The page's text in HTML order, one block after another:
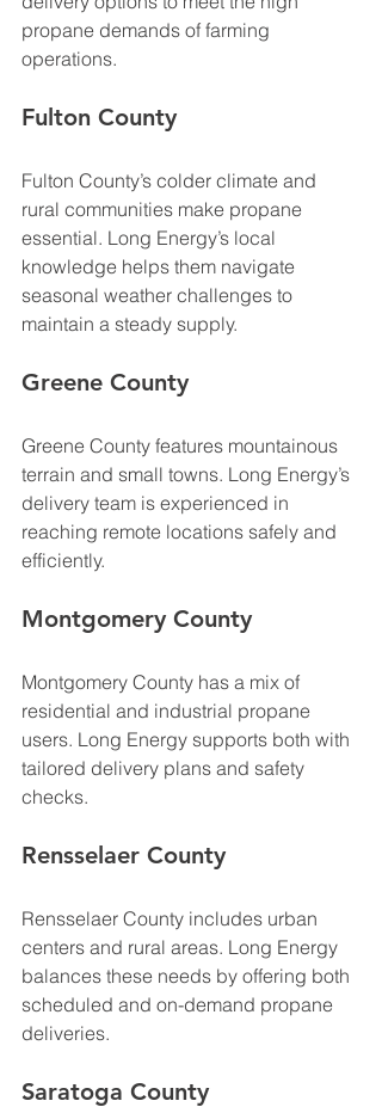
propane demands of farming
operations.
Fulton County
Fulton County’s colder climate and
rural communities make propane
essential. Long Energy’s local
knowledge helps them navigate
seasonal weather challenges to
maintain a steady supply.
Greene County
Greene County features mountainous
terrain and small towns. Long Energy’s
delivery team is experienced in
reaching remote locations safely and
efficiently.
Montgomery County
Montgomery County has a mix of
residential and industrial propane
users. Long Energy supports both with
tailored delivery plans and safety
checks.
Rensselaer County
Rensselaer County includes urban
centers and rural areas. Long Energy
balances these needs by offering both
scheduled and on-demand propane
deliveries.
Saratoga County